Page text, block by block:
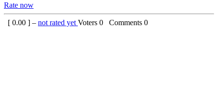
Rate now
[ 0.00 ] – not rated yet Voters 0 Comments 0